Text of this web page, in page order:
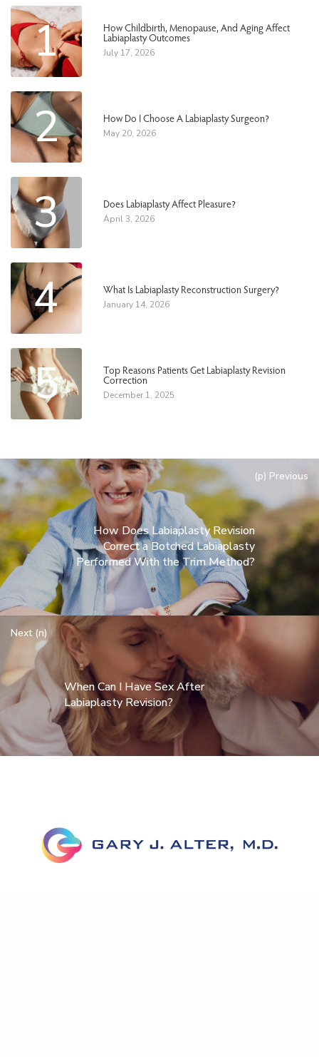
1 How Childbirth, Menopause, And Aging Affect
Labiaplasty Outcomes
July 17, 2026
2 How Do I Choose A Labiaplasty Surgeon?
May 20, 2026
3 Does Labiaplasty Affect Pleasure?
April 3, 2026
4 What Is Labiaplasty Reconstruction Surgery?
January 14, 2026
5 Top Reasons Patients Get Labiaplasty Revision
Correction
December 1, 2025
(p) Previous
How Does Labiaplasty Revision
Correct a Botched Labiaplasty
Performed With the Trim Method?
Next (n)
When Can I Have Sex After
Labiaplasty Revision?